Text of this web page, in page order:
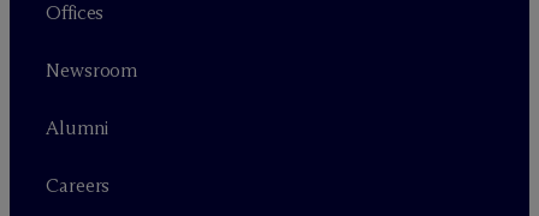
Offices
Newsroom
Alumni
Careers